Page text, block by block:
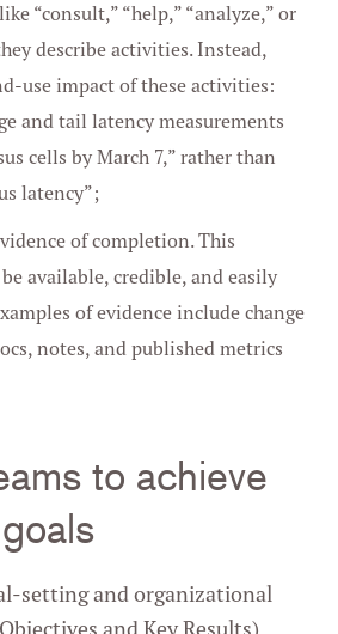
“consult,” “help,” “analyze,” or
describe activities. Instead,
use impact of these activities:
and tail latency measurements
cells by March 7,” rather than
latency”;
of completion. This
available, credible, and easily
of evidence include change
notes, and published metrics
to achieve
setting and organizational